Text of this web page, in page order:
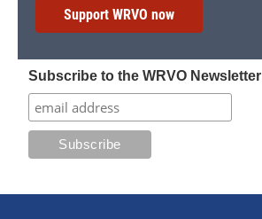
Support WRVO now
Subscribe to the WRVO Newsletter